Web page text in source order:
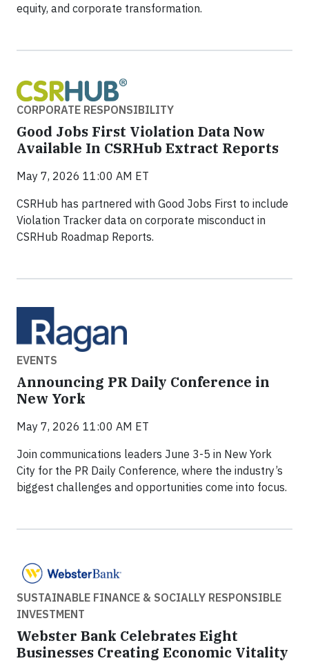
equity, and corporate transformation.
CORPORATE RESPONSIBILITY
Good Jobs First Violation Data Now
Available In CSRHub Extract Reports
May 7, 2026 11:00 AM ET
CSRHub has partnered with Good Jobs First to include
Violation Tracker data on corporate misconduct in
CSRHub Roadmap Reports.
EVENTS
Announcing PR Daily Conference in
New York
May 7, 2026 11:00 AM ET
Join communications leaders June 3-5 in New York
City for the PR Daily Conference, where the industry’s
biggest challenges and opportunities come into focus.
SUSTAINABLE FINANCE & SOCIALLY RESPONSIBLE
INVESTMENT
Webster Bank Celebrates Eight
Businesses Creating Economic Vitality